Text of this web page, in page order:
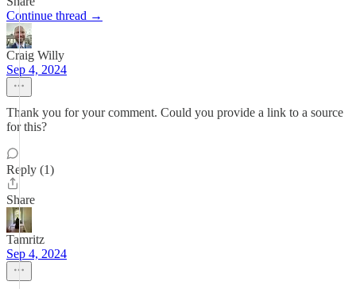
Continue thread →
Craig Willy
Sep 4, 2024
Thank you for your comment. Could you provide a link to a source
for this?
Reply (1)
Share
Tamritz
Sep 4, 2024